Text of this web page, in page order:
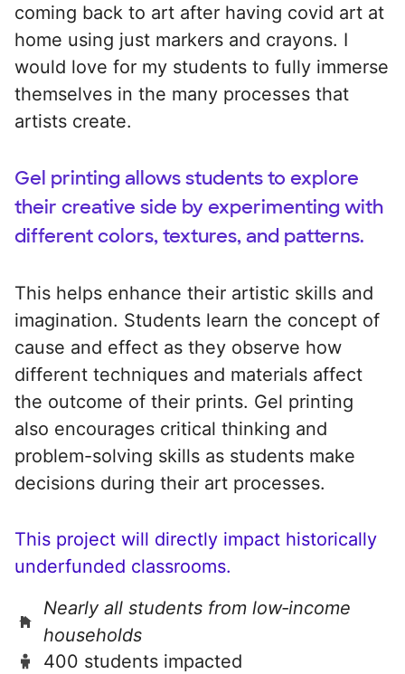
coming back to art after having covid art at
home using just markers and crayons. I
would love for my students to fully immerse
themselves in the many processes that
artists create.
Gel printing allows students to explore
their creative side by experimenting with
different colors, textures, and patterns.
This helps enhance their artistic skills and
imagination. Students learn the concept of
cause and effect as they observe how
different techniques and materials affect
the outcome of their prints. Gel printing
also encourages critical thinking and
problem-solving skills as students make
decisions during their art processes.
This project will directly impact historically
underfunded classrooms.
Nearly all students from low‑income
households
400 students impacted